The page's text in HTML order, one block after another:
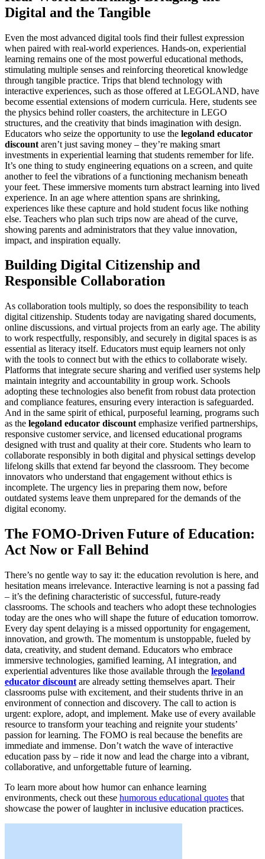
Digital and the Tangible
Even the most advanced digital tools find their fullest expression
when paired with real-world experiences. Hands-on, experiential
learning remains one of the most powerful educational methods,
stimulating multiple senses and reinforcing theoretical knowledge
through tangible practice. Trips that blend technology with
interactive experiences, such as those offered at LEGOLAND, have
become essential extensions of modern curricula. Here, students see
the physics behind roller coasters, the architecture in LEGO
structures, and the creativity that binds imagination with design.
Educators who seize the opportunity to use the legoland educator
discount aren’t just saving money – they’re making smart
investments in experiential learning that students remember for life.
It’s one thing to study engineering equations on a screen, and quite
another to feel the vibrations of a functioning mechanism beneath
your feet. These immersive moments turn abstract learning into lived
experience. In an age where attention spans are shrinking,
experiences like these capture and hold student focus like nothing
else. Teachers who plan such trips now are ahead of the curve,
showing parents and administrators that they value innovation,
impact, and inspiration equally.
Building Digital Citizenship and
Responsible Collaboration
As collaboration tools multiply, so does the responsibility to teach
digital citizenship. Students today are navigating shared documents,
online discussions, and virtual projects from an early age. The ability
to work respectfully, responsibly, and securely in digital spaces is as
essential as literacy itself. Educators must equip learners not only
with the tools to connect but with the ethics to collaborate wisely.
Platforms that integrate secure sharing and verified user systems help
maintain integrity and accountability in group work. Schools
adopting these technologies also benefit from robust data protection
and compliance features, ensuring every interaction is safeguarded.
And in the same spirit of ethical, purposeful learning, programs such
as the legoland educator discount emphasize verified partnerships,
responsive customer service, and licensed educational programs
designed with trust and quality at their core. Students who learn to
collaborate responsibly in both digital and physical settings develop
lifelong skills that extend far beyond the classroom. They become
innovators who understand that engagement without ethics is
incomplete. The urgency lies in preparing them now, before
outdated systems leave them unprepared for the demands of the
digital economy.
The FOMO-Driven Future of Education:
Act Now or Fall Behind
There’s no gentle way to say it: the education revolution is here, and
hesitation means irrelevance. Interactive learning is not a passing fad
– it’s the defining characteristic of successful, future-ready
classrooms. The schools and teachers who adopt these technologies
today are the ones who will shape the future of education tomorrow.
Every day spent delaying is a missed opportunity for engagement,
innovation, and growth. The momentum is unstoppable, fueled by
data, creativity, and student demand. Educators who embrace
immersive technologies, gamified learning, AI integration, and
experiential adventures like those available through the legoland
educator discount are already setting themselves apart. Their
classrooms pulse with excitement, and their students thrive in an
environment of connection and discovery. The call to action is
urgent: explore, adopt, and implement. Make use of every available
resource to transform your teaching and reignite your students’
passion for learning. The FOMO is real because the benefits are
immediate and immense. Don’t watch the wave of interactive
education pass by – ride it now and lead the charge into a vibrant,
collaborative, and unforgettable future of learning.
To learn more about how humor can enhance learning
environments, check out these humorous educational quotes that
showcase the power of laughter in inclusive education practices.